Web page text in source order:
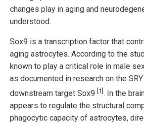
changes play in aging and
understood.
Sox9 is a transcription factor that
aging astrocytes. According to the
known to play a critical role in male
as documented in research on the
downstream target Sox9 [1] . In the
appears to regulate the structural
phagocytic capacity of astrocytes,